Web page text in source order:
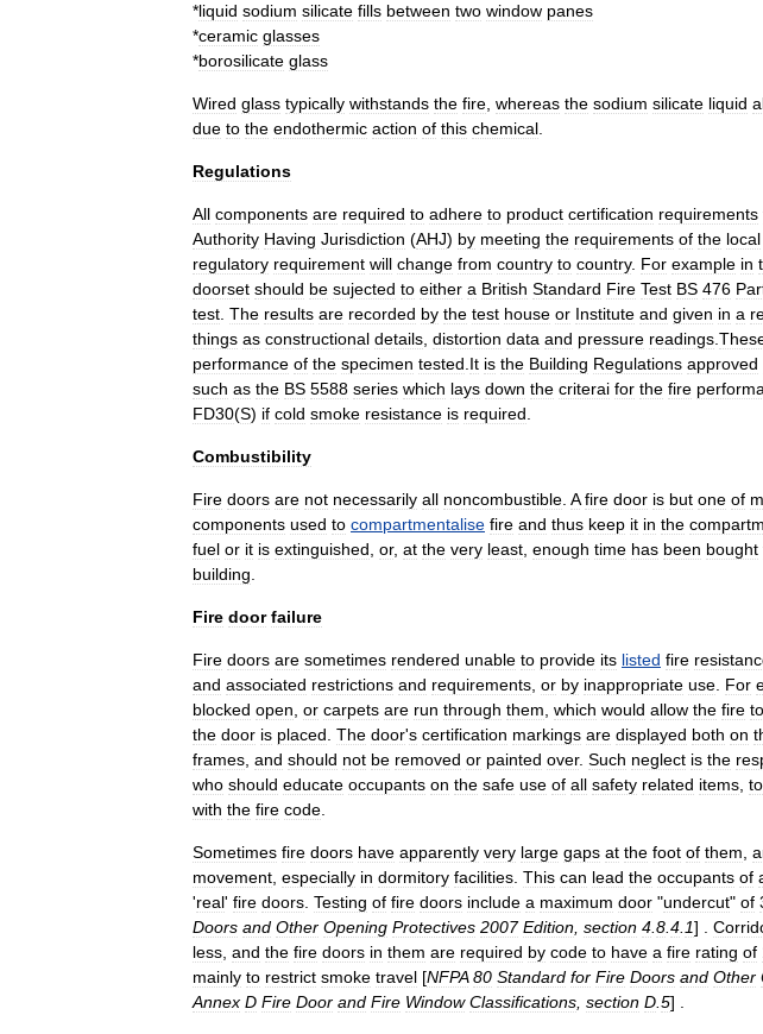
*liquid sodium silicate fills between two window panes
*ceramic glasses
*borosilicate glass
Wired glass typically withstands the fire whereas the sodium silicate liquid
due to the endothermic action of this chemical
Regulations
All components are required to adhere to product certification requirements
Authority Having Jurisdiction (AHJ) by meeting the requirements of the local
regulatory requirement will change from country to country. For example in
doorset should be sujected to either a British Standard Fire Test BS 476
test The results are recorded by the test house or Institute and given in a
things as constructional details distortion data and pressure readings
performance of the specimen tested It is the Building Regulations approved
such as the BS 5588 series which lays down the criterai for the fire
FD30(S) if cold smoke resistance is required
Combustibility
Fire doors are not necessarily all noncombustible A fire door is but one of
components used to compartmentalise fire and thus keep it in the
fuel or it is extinguished or, at the very least enough time has been bought
building
Fire door failure
Fire doors are sometimes rendered unable to provide its listed fire
and associated restrictions and requirements or by inappropriate use For
blocked open or carpets are run through them which would allow the fire to
the door is placed The door's certification markings are displayed both on
frames and should not be removed or painted over. Such neglect is the
who should educate occupants on the safe use of all safety related items to
with the fire code
Sometimes fire doors have apparently very large gaps at the foot of them
movement especially in dormitory facilities This can lead the occupants of
'real' fire doors Testing of fire doors include a maximum door "undercut" of
Doors and Other Opening Protectives 2007 Edition section 4 8 4 1] .
less and the fire doors in them are required by code to have a fire rating of
mainly to restrict smoke travel [NFPA 80 Standard for Fire Doors and Other
Annex D Fire Door and Fire Window Classifications section D 5] .